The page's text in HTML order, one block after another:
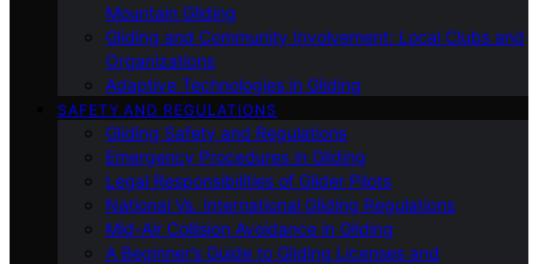
Mountain Gliding
Gliding and Community Involvement: Local Clubs and
Organizations
Adaptive Technologies in Gliding
SAFETY AND REGULATIONS
Gliding Safety and Regulations
Emergency Procedures in Gliding
Legal Responsibilities of Glider Pilots
National Vs. International Gliding Regulations
Mid-Air Collision Avoidance in Gliding
A Beginner’s Guide to Gliding Licenses and